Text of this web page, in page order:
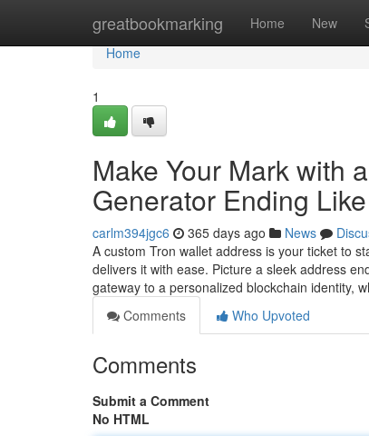
greatbookmarking Home New
Home
Home
1
Make Your Mark with
Generator Ending
carlm394jgc6 365 days ago News
A custom Tron wallet address is your ticket to
delivers it with ease. Picture a sleek address
gateway to a personalized blockchain identity,
Comments
Who Upvoted
Comments
Submit a Comment
No HTML